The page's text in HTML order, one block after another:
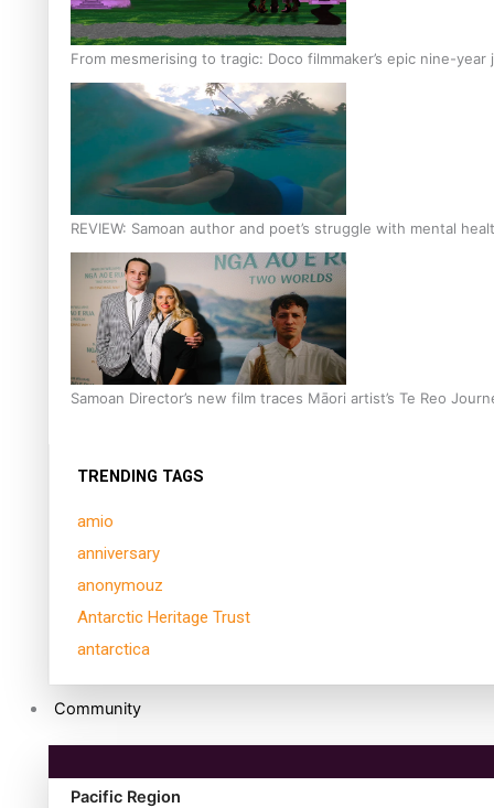
From mesmerising to tragic: Doco filmmaker’s epic nine-
REVIEW: Samoan author and poet’s struggle with mental
Samoan Director’s new film traces Māori artist’s Te Reo
TRENDING TAGS
amio
anniversary
anonymouz
Antarctic Heritage Trust
antarctica
Community
Pacific Region